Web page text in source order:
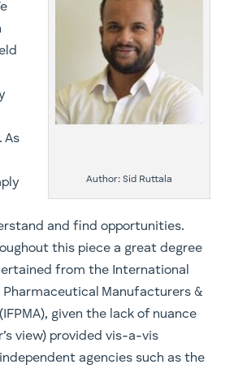
Author: Sid Ruttala
As
and find opportunities.
this piece a great degree
from the International
Pharmaceutical Manufacturers &
given the lack of nuance
view) provided vis-a-vis
agencies such as the